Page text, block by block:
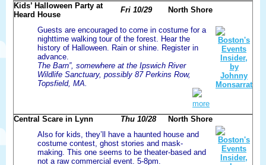
Kids’ Halloween Party at
Heard House
Fri 10/29 North Shore
Guests are encouraged to come in costume for a
nighttime walking tour of the forest. Hear the
history of Halloween. Rain or shine. Register in
advance.
The Barn”, somewhere at the Ipswich River
Wildlife Sanctuary, possibly 87 Perkins Row,
Topsfield, MA.
more
Central Scare in Lynn
Thu 10/28
North Shore
Also for kids, they’ll have a haunted house and
costume contest, ghost stories and mask-
making. This one seems to be theater-based and
not a raw commercial event. 5-8pm.